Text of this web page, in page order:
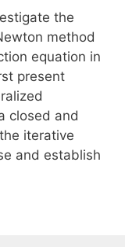
the
method
equation in
present
closed and
iterative
and establish